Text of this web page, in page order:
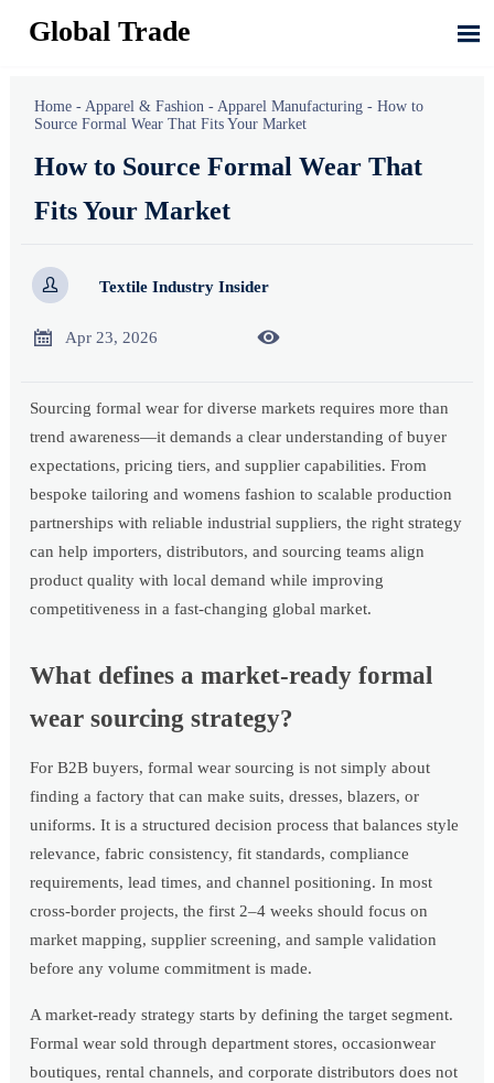
Global Trade 
Home - Apparel & Fashion - Apparel Manufacturing -How to
Source Formal Wear That Fits Your Market
How to Source Formal Wear That
Fits Your Market
 Textile Industry Insider
 Apr 23, 2026 
Sourcing formal wear for diverse markets requires more than
trend awareness—it demands a clear understanding of buyer
expectations, pricing tiers, and supplier capabilities. From
bespoke tailoring and womens fashion to scalable production
partnerships with reliable industrial suppliers, the right strategy
can help importers, distributors, and sourcing teams align
product quality with local demand while improving
competitiveness in a fast-changing global market.
What defines a market-ready formal
wear sourcing strategy?
For B2B buyers, formal wear sourcing is not simply about
finding a factory that can make suits, dresses, blazers, or
uniforms. It is a structured decision process that balances style
relevance, fabric consistency, fit standards, compliance
requirements, lead times, and channel positioning. In most
cross-border projects, the first 2–4 weeks should focus on
market mapping, supplier screening, and sample validation
before any volume commitment is made.
A market-ready strategy starts by defining the target segment.
Formal wear sold through department stores, occasionwear
boutiques, rental channels, and corporate distributors does not